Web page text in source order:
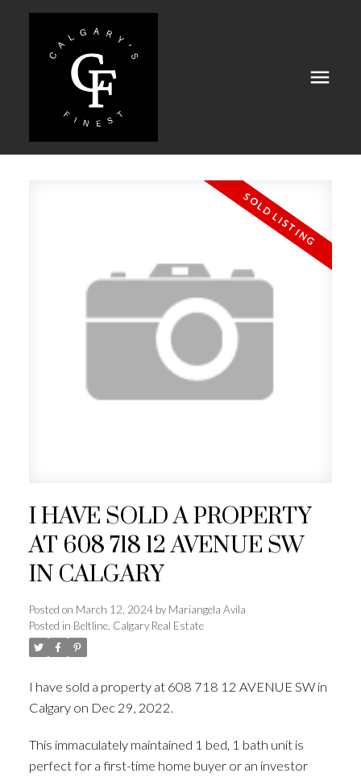
I HAVE SOLD A PROPERTY
AT 608 718 12 AVENUE SW
IN CALGARY
Posted on March 12, 2024 by Mariangela Avila
Posted in Beltline, Calgary Real Estate
I have sold a property at 608 718 12 AVENUE SW in
Calgary on Dec 29, 2022.
This immaculately maintained 1 bed, 1 bath unit is
perfect for a first-time home buyer or an investor